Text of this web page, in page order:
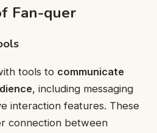
Fan-quer
tools to communicate
, including messaging
interaction features. These
connection between